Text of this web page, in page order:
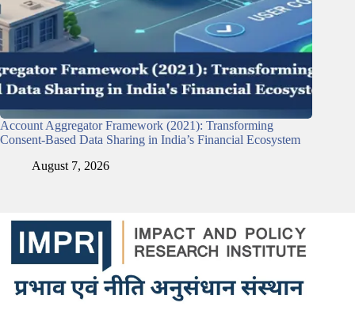
Account Aggregator Framework (2021): Transforming
Consent-Based Data Sharing in India’s Financial Ecosystem
August 7, 2026